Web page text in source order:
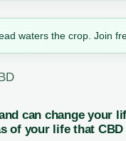
waters the crop. Join
can change your
of your life that